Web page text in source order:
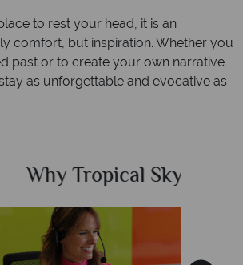
to rest your head, it is an
comfort, but inspiration. Whether you
past or to create your own narrative
as unforgettable and evocative as
Sky?